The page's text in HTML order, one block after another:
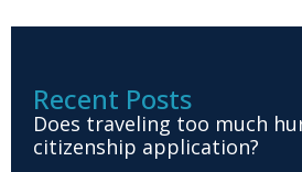
Recent Posts
Does traveling too much
citizenship application?